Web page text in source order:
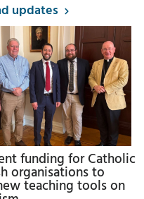
updates
funding for Catholic
organisations to
teaching tools on